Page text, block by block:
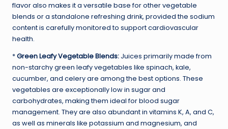
flavor also makes it a versatile base for other vegetable
blends or a standalone refreshing drink, provided the sodium
content is carefully monitored to support cardiovascular
health.
*Green Leafy Vegetable Blends: Juices primarily made from
non-starchy green leafy vegetables like spinach, kale,
cucumber, and celery are among the best options. These
vegetables are exceptionally low in sugar and
carbohydrates, making them ideal for blood sugar
management. They are also abundant in vitamins K, A, and C,
as well as minerals like potassium and magnesium, and